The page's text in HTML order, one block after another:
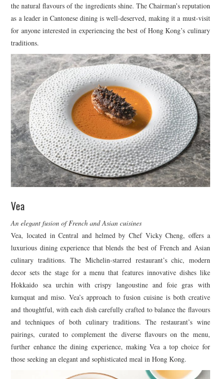
the natural flavours of the ingredients shine. The Chairman’s reputation
as a leader in Cantonese dining is well-deserved, making it a must-visit
for anyone interested in experiencing the best of Hong Kong’s culinary
traditions.
Vea
An elegant fusion of French and Asian cuisines
Vea, located in Central and helmed by Chef Vicky Cheng, offers a
luxurious dining experience that blends the best of French and Asian
culinary traditions. The Michelin-starred restaurant’s chic, modern
decor sets the stage for a menu that features innovative dishes like
Hokkaido sea urchin with crispy langoustine and foie gras with
kumquat and miso. Vea’s approach to fusion cuisine is both creative
and thoughtful, with each dish carefully crafted to balance the flavours
and techniques of both culinary traditions. The restaurant’s wine
pairings, curated to complement the diverse flavours on the menu,
further enhance the dining experience, making Vea a top choice for
those seeking an elegant and sophisticated meal in Hong Kong.